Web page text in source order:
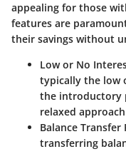
appealing for those
features are
their savings without
Low or No
typically the low
the introductory
relaxed
Balance Transfer
transferring